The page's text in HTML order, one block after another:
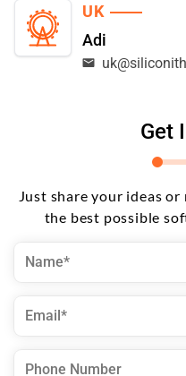
Get
Just share your ideas
the best possible
UK
Adi